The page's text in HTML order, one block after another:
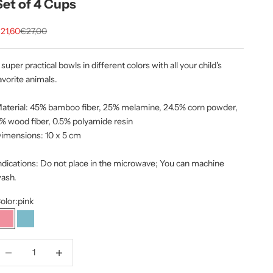
of 4 Cups
price
Regular price
€27,00
practical bowls in different colors with all your child's
animals.
45% bamboo fiber, 25% melamine, 24.5% corn powder,
wood fiber, 0.5% polyamide resin
10 x 5 cm
Do not place in the microwave; You can machine
pink
pink Blue